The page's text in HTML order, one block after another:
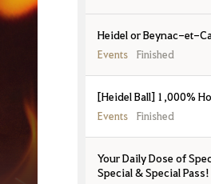
Heidel or Beynac-et-
Events Finished
[Heidel Ball] 1,000%
Events Finished
Your Daily Dose of
Special & Special Pass!